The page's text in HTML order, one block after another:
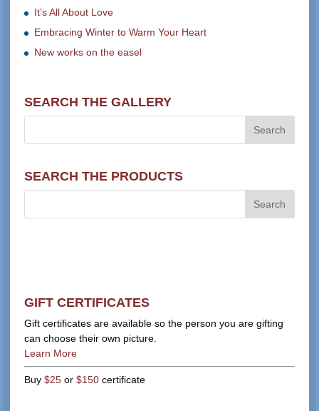
It’s All About Love
Embracing Winter to Warm Your Heart
New works on the easel
SEARCH THE GALLERY
SEARCH THE PRODUCTS
GIFT CERTIFICATES
Gift certificates are available so the person you are gifting
can choose their own picture.
Learn More
Buy$25 or$150 certificate